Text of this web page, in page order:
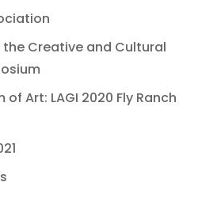
Creative and Cultural
Art: LAGI 2020 Fly Ranch